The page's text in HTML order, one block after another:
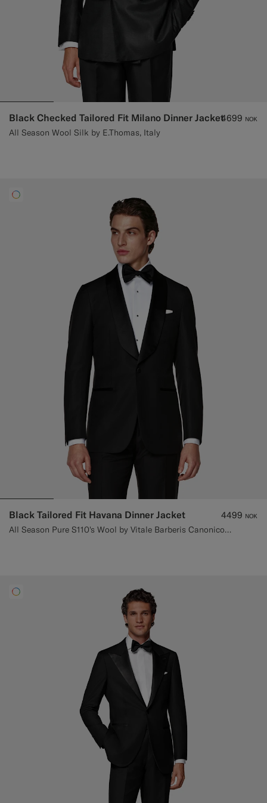
Black Checked Tailored Fit Milano Dinner Jacket
All Season Wool Silk by E.Thomas, Italy
4699 NOK
Black Tailored Fit Havana Dinner Jacket
All Season Pure S110's Wool by Vitale Barberis Canonico, Italy
4499 NOK